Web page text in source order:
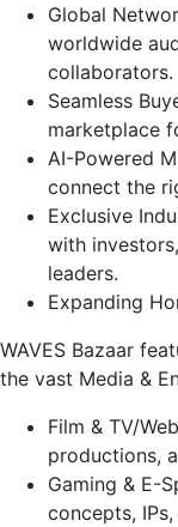
Global
worldwide
collaborators.
Seamless
marketplace
AI-Powered
connect the
Exclusive
with
leaders.
Expanding
WAVES Bazaar
the vast Media &
Film & TV/
productions,
Gaming & E-
concepts,